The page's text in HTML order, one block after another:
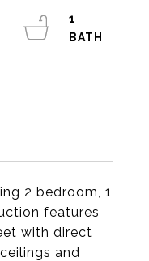
2 bedroom, 1
features
with direct
and
1